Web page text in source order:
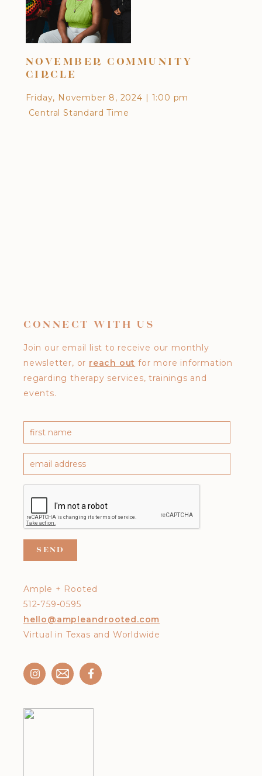
NOVEMBER COMMUNITY
CIRCLE
Friday, November 8, 2024 | 1:00 pm
Central Standard Time
CONNECT WITH US
Join our email list to receive our monthly
newsletter, or reach out for more information
regarding therapy services, trainings and
events.
Ample + Rooted
512-759-0595
hello@ampleandrooted.com
Virtual in Texas and Worldwide